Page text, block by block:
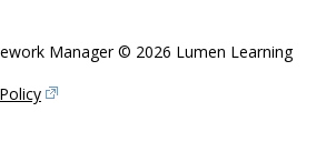
Manager © 2026 Lumen Learning